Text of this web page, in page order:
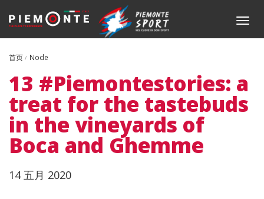
主
首页 Node
13 #Piemontestories: a
treat for the tastebuds
in the vineyards of
Boca and Ghemme
Data
14 五月 2020